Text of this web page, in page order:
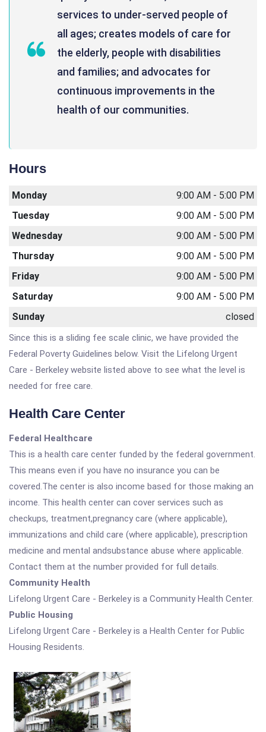
services to under-served people of
all ages; creates models of care for
the elderly, people with disabilities
and families; and advocates for
continuous improvements in the
health of our communities.
Hours
Monday
9:00 AM - 5:00 PM
Tuesday
9:00 AM - 5:00 PM
Wednesday
9:00 AM - 5:00 PM
Thursday
9:00 AM - 5:00 PM
Friday
9:00 AM - 5:00 PM
Saturday
9:00 AM - 5:00 PM
Sunday
closed
Since this is a sliding fee scale clinic, we have provided the
Federal Poverty Guidelines below. Visit the Lifelong Urgent
Care - Berkeley website listed above to see what the level is
needed for free care.
Health Care Center
Federal Healthcare
This is a health care center funded by the federal government.
This means even if you have no insurance you can be
covered.The center is also income based for those making an
income. This health center can cover services such as
checkups, treatment,pregnancy care (where applicable),
immunizations and child care (where applicable), prescription
medicine and mental andsubstance abuse where applicable.
Contact them at the number provided for full details.
Community Health
Lifelong Urgent Care - Berkeley is a Community Health Center.
Public Housing
Lifelong Urgent Care - Berkeley is a Health Center for Public
Housing Residents.